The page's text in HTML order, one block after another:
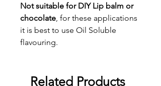
Not suitable for DIY Lip balm or
chocolate, for these applications
it is best to use Oil Soluble
flavouring.
Related Products